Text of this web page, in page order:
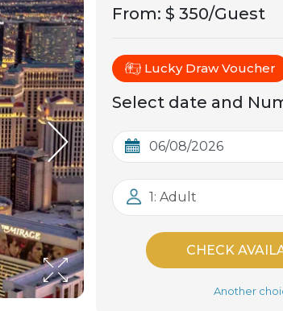
From: $ 350/Guest
Lucky Draw Voucher
Select date and
1: Adult
CHECK
Another